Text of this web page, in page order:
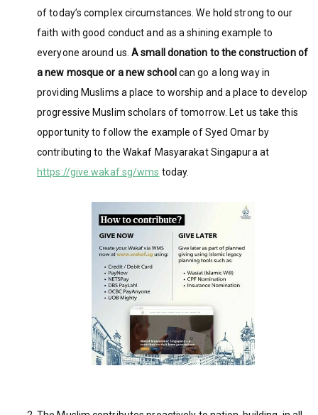
of today’s complex circumstances. We hold strong to our
faith with good conduct and as a shining example to
everyone around us. A small donation to the construction of
a new mosque or a new school can go a long way in
providing Muslims a place to worship and a place to develop
progressive Muslim scholars of tomorrow. Let us take this
opportunity to follow the example of Syed Omar by
contributing to the Wakaf Masyarakat Singapura at
https://give.wakaf.sg/wms today.